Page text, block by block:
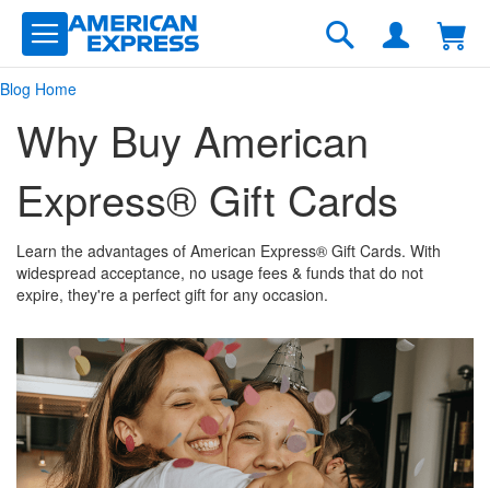
Skip
to
Content
Search
Blog Home
Why Buy American
Express® Gift Cards
Learn the advantages of American Express® Gift Cards. With
widespread acceptance, no usage fees & funds that do not
expire, they're a perfect gift for any occasion.